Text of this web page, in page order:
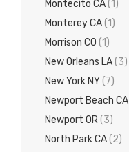
Montecito CA(1)
Monterey CA(1)
Morrison CO (1)
New Orleans LA(3)
New York NY(7)
Newport Beach CA
Newport OR(3)
North Park CA(2)